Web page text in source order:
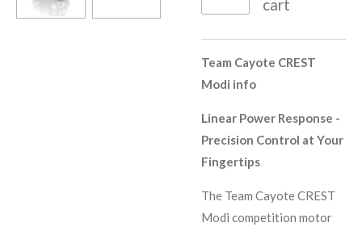
cart
Team Cayote CREST
Modi info
Linear Power Response -
Precision Control at Your
Fingertips
The Team Cayote CREST
Modi competition motor